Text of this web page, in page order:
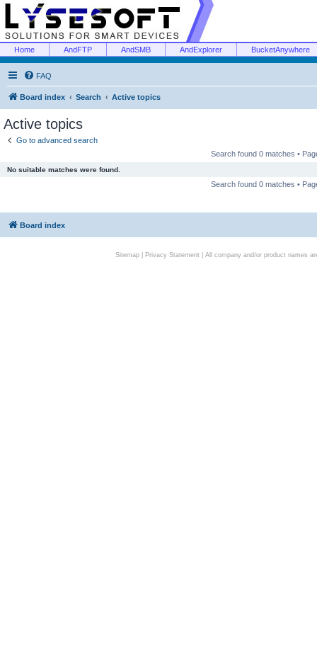
Home AndFTP AndSMB AndExplorer BucketAnywhere
FAQ
Board index Search Active topics
Active topics
Go to advanced search
Search found 0 matches •
No suitable matches were found.
Search found 0 matches •
Board index
Sitemap| Privacy Statement| All company and/or product names